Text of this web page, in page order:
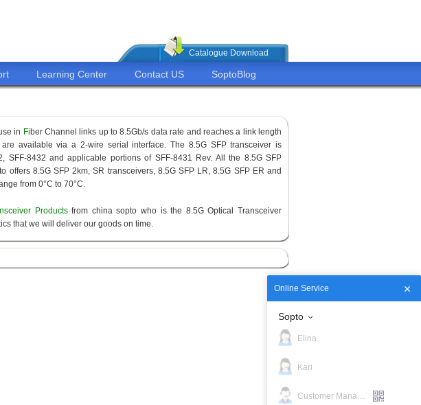
Catalogue Download
Learning Center Contact US SoptoBlog
in Fiber Channel links up to 8.5Gb/s data rate and reaches a link length
available via a 2-wire serial interface. The 8.5G SFP transceiver is
SFF-8432 and applicable portions of SFF-8431 Rev. All the 8.5G SFP
offers 8.5G SFP 2km, SR transceivers, 8.5G SFP LR, 8.5G SFP ER and
from 0°C to 70°C.
Productsfrom china sopto who is the 8.5G Optical Transceiver
that we will deliver our goods on time.
Online Service
Sopto
Elina
Kari
Customer Manager